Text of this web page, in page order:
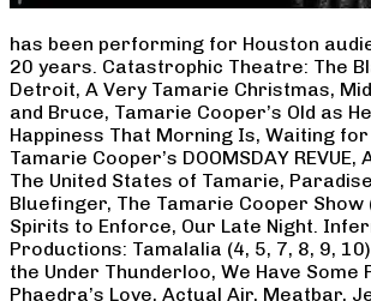
has been performing for Houston
20 years. Catastrophic Theatre: The
Detroit, A Very Tamarie Christmas,
and Bruce, Tamarie Cooper’s Old as
Happiness That Morning Is, Waiting for
Tamarie Cooper’s DOOMSDAY REVUE,
The United States of Tamarie,
Bluefinger, The Tamarie Cooper Show
Spirits to Enforce, Our Late Night.
Productions: Tamalalia (4, 5, 7, 8, 9,
the Under Thunderloo, We Have Some
Phaedra’s Love, Actual Air, Meatbar,